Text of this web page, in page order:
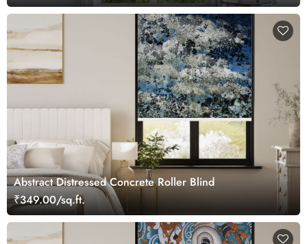
Abstract Distressed Concrete Roller Blind
₹349.00/sq.ft.